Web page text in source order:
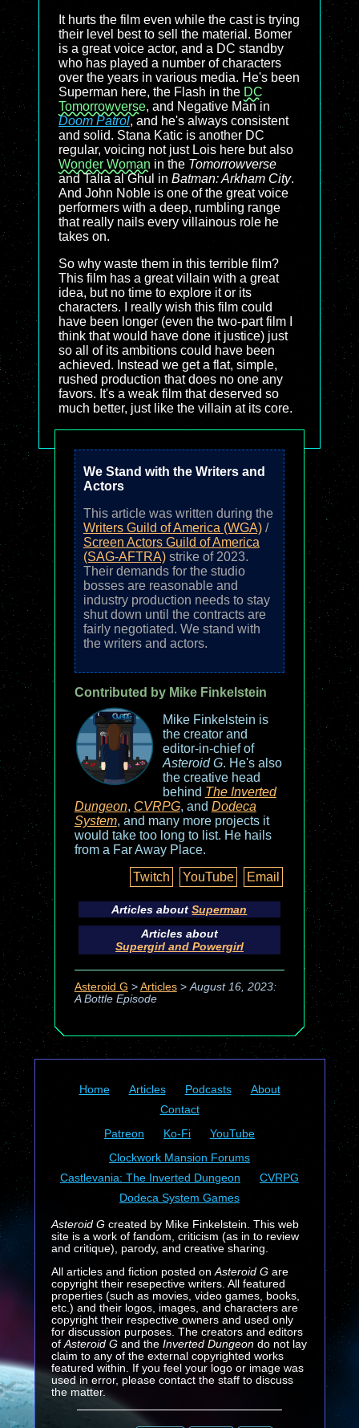
It hurts the film even while the cast is trying
their level best to sell the material. Bomer
is a great voice actor, and a DC standby
who has played a number of characters
over the years in various media. He's been
Superman here, the Flash in the DC
Tomorrowverse, and Negative Man in
Doom Patrol, and he's always consistent
and solid. Stana Katic is another DC
regular, voicing not just Lois here but also
Wonder Woman in the Tomorrowverse
and Talia al Ghul in Batman: Arkham City.
And John Noble is one of the great voice
performers with a deep, rumbling range
that really nails every villainous role he
takes on.
So why waste them in this terrible film?
This film has a great villain with a great
idea, but no time to explore it or its
characters. I really wish this film could
have been longer (even the two-part film I
think that would have done it justice) just
so all of its ambitions could have been
achieved. Instead we get a flat, simple,
rushed production that does no one any
favors. It's a weak film that deserved so
much better, just like the villain at its core.
We Stand with the Writers and
Actors
This article was written during the
Writers Guild of America (WGA)/
Screen Actors Guild of America
(SAG-AFTRA)strike of 2023.
Their demands for the studio
bosses are reasonable and
industry production needs to stay
shut down until the contracts are
fairly negotiated. We stand with
the writers and actors.
Contributed by Mike Finkelstein
Mike Finkelstein is
the creator and
editor-in-chief of
Asteroid G. He's also
the creative head
behind The Inverted
Dungeon, CVRPG, and Dodeca
System, and many more projects it
would take too long to list. He hails
from a Far Away Place.
Twitch
YouTube Email
Articles aboutSuperman
Articles about
Supergirl and Powergirl
Asteroid G > Articles> August 16, 2023:
A Bottle Episode
Home Articles Podcasts
About
Contact
Patreon
Ko-Fi
YouTube
Clockwork Mansion Forums
Castlevania: The Inverted Dungeon
CVRPG
Dodeca System Games
Asteroid Gcreated by Mike Finkelstein. This web
site is a work of fandom, criticism (as in to review
and critique), parody, and creative sharing.
All articles and fiction posted on Asteroid Gare
copyright their resepective writers. All featured
properties (such as movies, video games, books,
etc.) and their logos, images, and characters are
copyright their respective owners and used only
for discussion purposes. The creators and editors
of Asteroid G and the Inverted Dungeondo not lay
claim to any of the external copyrighted works
featured within. If you feel your logo or image was
used in error, please contact the staff to discuss
the matter.